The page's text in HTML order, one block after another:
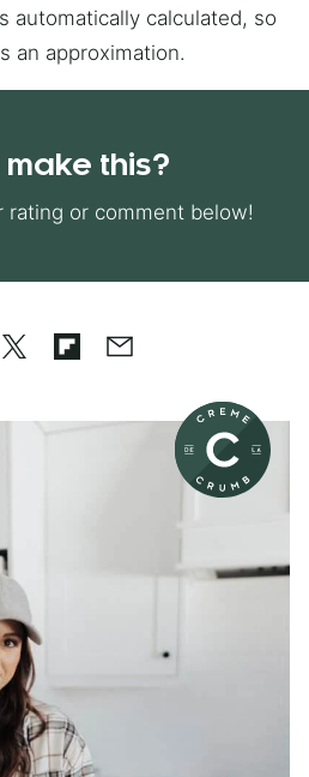
an approximation.
make this?
rating or comment below!
TweetFlipboard
Email